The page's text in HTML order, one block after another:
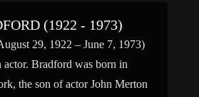
(1922 - 1973)
29, 1922 – June 7, 1973)
actor. Bradford was born in
the son of actor John Merton